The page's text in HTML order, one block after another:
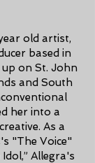
old artist,
based in
up on St. John
and South
her into a
As a
"The Voice"
Allegra's